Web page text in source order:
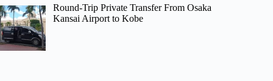
Round-Trip Private Transfer From Osaka
Kansai Airport to Kobe